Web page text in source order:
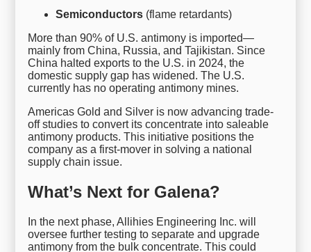
Semiconductors (flame retardants)
More than 90% of U.S. antimony is imported—
mainly from China, Russia, and Tajikistan. Since
China halted exports to the U.S. in 2024, the
domestic supply gap has widened. The U.S.
currently has no operating antimony mines.
Americas Gold and Silver is now advancing trade-
off studies to convert its concentrate into saleable
antimony products. This initiative positions the
company as a first-mover in solving a national
supply chain issue.
What’s Next for Galena?
In the next phase, Allihies Engineering Inc. will
oversee further testing to separate and upgrade
antimony from the bulk concentrate. This could